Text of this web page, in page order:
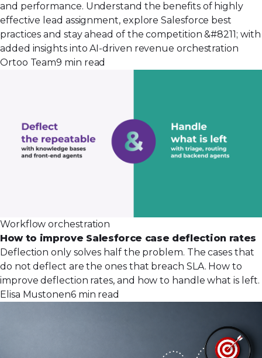
and performance. Understand the benefits of highly
effective lead assignment, explore Salesforce best
practices and stay ahead of the competition &#8211; with
added insights into AI-driven revenue orchestration
Ortoo Team9 min read
Workflow orchestration
How to improve Salesforce case deflection rates
Deflection only solves half the problem. The cases that
do not deflect are the ones that breach SLA. How to
improve deflection rates, and how to handle what is left.
Elisa Mustonen6 min read